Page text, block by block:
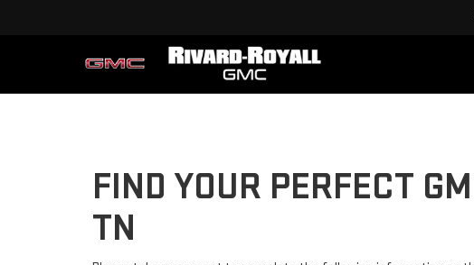
FIND YOUR PERFECT
TN